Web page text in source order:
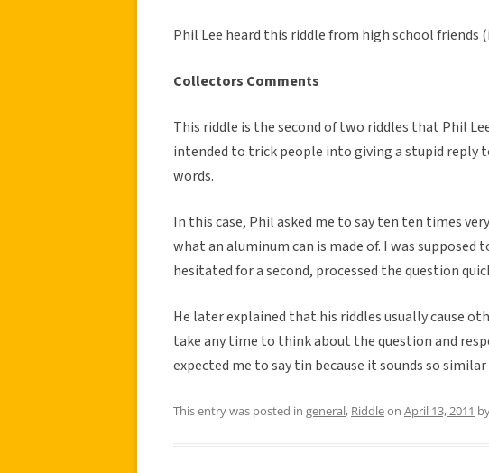
Phil Lee heard this riddle from high school friends
Collectors Comments
This riddle is the second of two riddles that Phil
intended to trick people into giving a stupid reply
words.
In this case, Phil asked me to say ten ten times
what an aluminum can is made of. I was
hesitated for a second, processed the question
He later explained that his riddles usually cause
take any time to think about the question and
expected me to say tin because it sounds so
This entry was posted in general, Riddleon April 13, 2011